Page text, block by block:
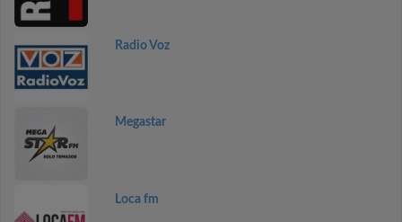
Radio Voz
Megastar
Loca fm